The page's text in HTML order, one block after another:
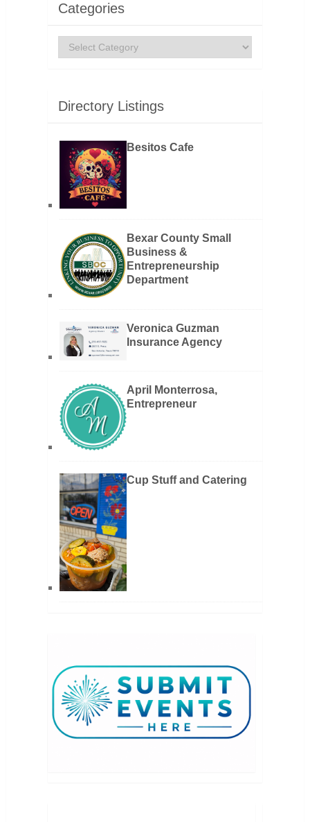
Categories
Categories
Directory Listings
Besitos Cafe
Bexar County Small
Business &
Entrepreneurship
Department
Veronica Guzman
Insurance Agency
April Monterrosa,
Entrepreneur
Cup Stuff and Catering